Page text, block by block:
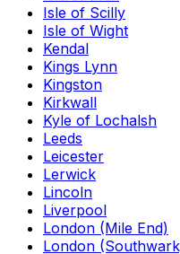
Isle of Scilly
Isle of Wight
Kendal
Kings Lynn
Kingston
Kirkwall
Kyle of Lochalsh
Leeds
Leicester
Lerwick
Lincoln
Liverpool
London (Mile End)
London